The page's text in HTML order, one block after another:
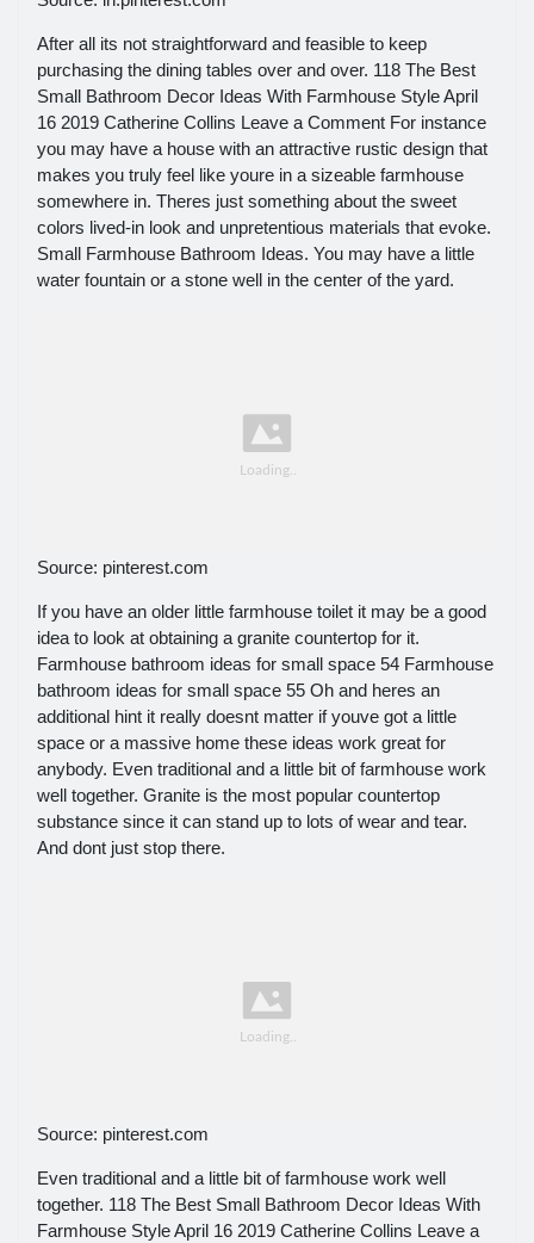
After all its not straightforward and feasible to keep
purchasing the dining tables over and over. 118 The Best
Small Bathroom Decor Ideas With Farmhouse Style April
16 2019 Catherine Collins Leave a Comment For instance
you may have a house with an attractive rustic design that
makes you truly feel like youre in a sizeable farmhouse
somewhere in. Theres just something about the sweet
colors lived-in look and unpretentious materials that evoke.
Small Farmhouse Bathroom Ideas. You may have a little
water fountain or a stone well in the center of the yard.
Source: pinterest.com
If you have an older little farmhouse toilet it may be a good
idea to look at obtaining a granite countertop for it.
Farmhouse bathroom ideas for small space 54 Farmhouse
bathroom ideas for small space 55 Oh and heres an
additional hint it really doesnt matter if youve got a little
space or a massive home these ideas work great for
anybody. Even traditional and a little bit of farmhouse work
well together. Granite is the most popular countertop
substance since it can stand up to lots of wear and tear.
And dont just stop there.
Source: pinterest.com
Even traditional and a little bit of farmhouse work well
together. 118 The Best Small Bathroom Decor Ideas With
Farmhouse Style April 16 2019 Catherine Collins Leave a